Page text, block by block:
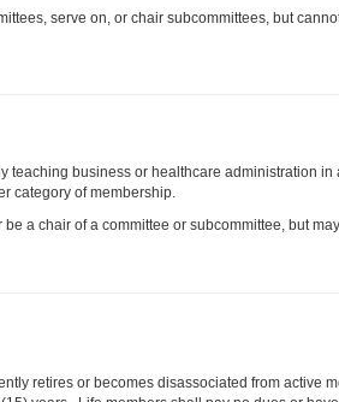
serve on, or chair subcommittees, but
teaching business or healthcare administration
category of membership.
a chair of a committee or subcommittee, but
retires or becomes disassociated from active